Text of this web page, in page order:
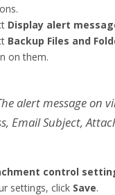
Display alert
Backup Files and
on them.
alert message on
Email Subject,
control
settings, click Save.